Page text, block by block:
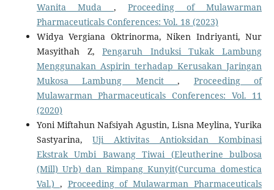
Wanita Muda ,Proceeding of Mulawarman
Pharmaceuticals Conferences: Vol. 18 (2023)
Widya Vergiana Oktrinorma, Niken Indriyanti, Nur
Masyithah Z,Pengaruh Induksi Tukak Lambung
Menggunakan Aspirin terhadap Kerusakan Jaringan
Mukosa Lambung Mencit, Proceeding of
Mulawarman Pharmaceuticals Conferences: Vol. 11
(2020)
Yoni Miftahun Nafsiyah Agustin, Lisna Meylina, Yurika
Sastyarina,Uji Aktivitas Antioksidan Kombinasi
Ekstrak Umbi Bawang Tiwai (Eleutherine bulbosa
(Mill) Urb) dan Rimpang Kunyit(Curcuma domestica
Val.) , Proceeding of Mulawarman Pharmaceuticals